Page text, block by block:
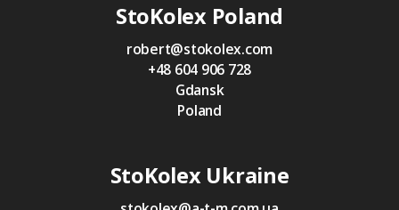
StoKolex Poland
robert@stokolex.com
+48 604 906 728
Gdansk
Poland
StoKolex Ukraine